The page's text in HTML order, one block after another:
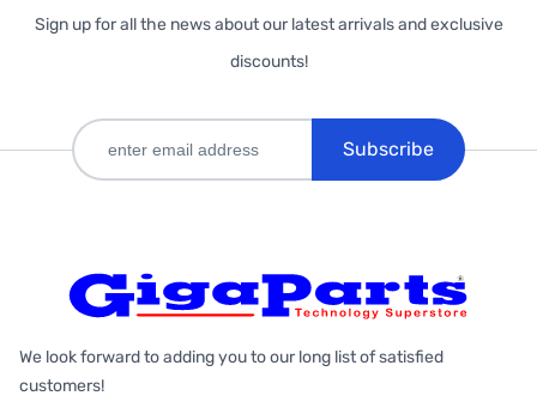
Sign up for all the news about our latest arrivals and exclusive
discounts!
Subscribe
We look forward to adding you to our long list of satisfied
customers!